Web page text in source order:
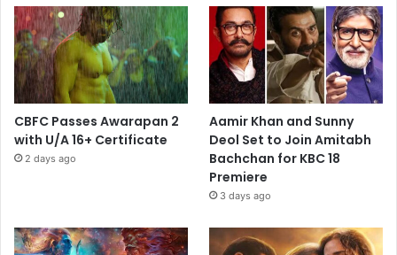
CBFC Passes Awarapan 2
with U/A 16+ Certificate
2 days ago
Aamir Khan and Sunny
Deol Set to Join Amitabh
Bachchan for KBC 18
Premiere
3 days ago